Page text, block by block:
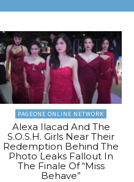
PAGEONE ONLINE NETWORK
Alexa Ilacad And The
S.O.S.H. Girls Near Their
Redemption Behind The
Photo Leaks Fallout In
The Finale Of “Miss
Behave”